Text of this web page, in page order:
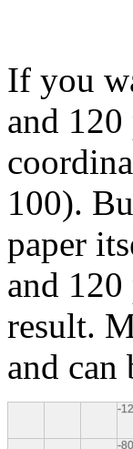
If you
and
100).
paper
and
result.
and can